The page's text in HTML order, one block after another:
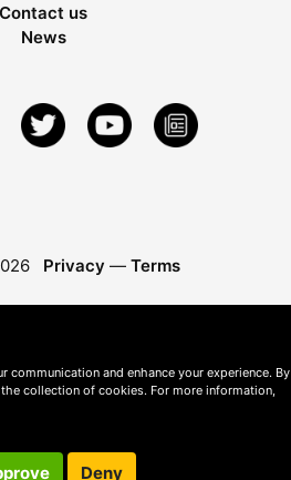
Contact us
News
Privacy — Terms
communication and enhance your experience. By
the collection of cookies. For more information,
Deny